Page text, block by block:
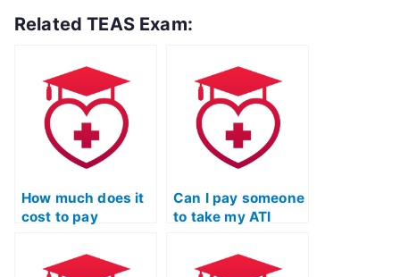
Related TEAS Exam:
How much does it
cost to pay
my science exam
for ATI TEAS?
Can I pay someone
to take my ATI
exam if I’ve already
taken it and failed?